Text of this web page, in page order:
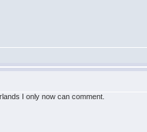
I only now can comment.